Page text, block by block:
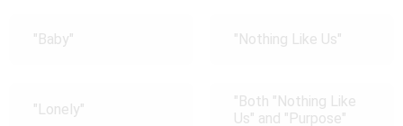
"Baby" "Nothing Like Us"
"Lonely"
"Both "Nothing Like
Us" and "Purpose"